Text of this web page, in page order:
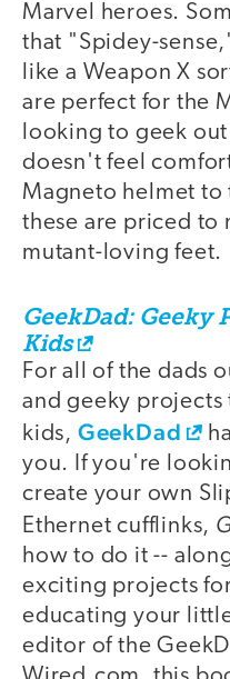
Marvel heroes.
that "Spidey-
like a Weapon X
are perfect for the
looking to geek
doesn't feel
Magneto helmet
these are priced to
mutant-loving feet.
GeekDad: Geeky
Kids
For all of the dads
and geeky
kids, GeekDad
you. If you're
create your own
Ethernet cufflinks,
how to do it --
exciting projects
educating your
editor of the